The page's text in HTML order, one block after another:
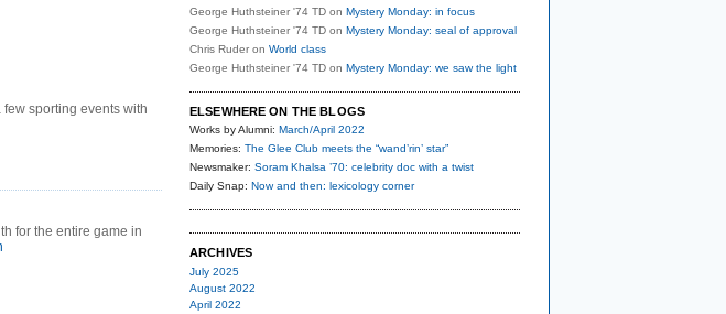
sporting events with
for the entire game in
George Huthsteiner '74 TD on Mystery Monday: in focus
George Huthsteiner '74 TD on Mystery Monday: seal of approval
Chris Ruder on World class
George Huthsteiner '74 TD on Mystery Monday: we saw the light
ELSEWHERE ON THE BLOGS
Works by Alumni: March/April 2022
Memories: The Glee Club meets the “wand’rin’ star”
Newsmaker: Soram Khalsa ’70: celebrity doc with a twist
Daily Snap: Now and then: lexicology corner
ARCHIVES
July 2025
August 2022
April 2022